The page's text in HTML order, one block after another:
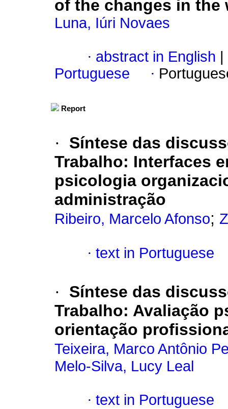
of the changes in the
Luna, Iúri Novaes
· abstract in English
Portuguese
·
Report
·
Síntese das
Trabalho: Interfaces
psicologia
administração
Ribeiro, Marcelo Afonso;
· text in Portuguese
·
Síntese das
Trabalho: Avaliação
orientação
Teixeira, Marco Antônio
Melo-Silva, Lucy Leal
· text in Portuguese